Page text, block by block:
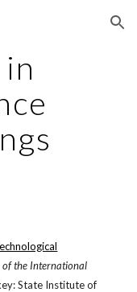
Skip to navigation
of the International
State Institute of